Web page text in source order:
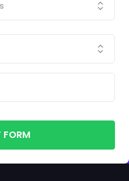
FORM